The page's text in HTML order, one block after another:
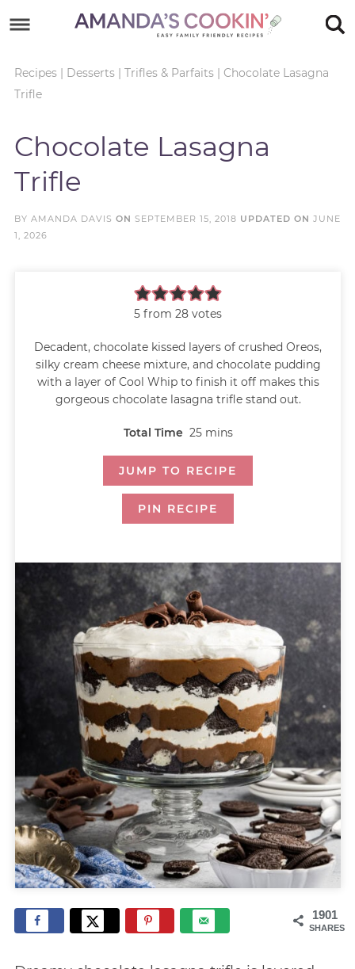
primary
navigation
main
Skip
sidebar
Skip
footer
Recipes| Desserts| Trifles & Parfaits| Chocolate Lasagna
Trifle
Chocolate Lasagna
Trifle
BY AMANDA DAVIS ON SEPTEMBER 15, 2018 UPDATED ON JUNE
1, 2026
5 from 28 votes
Decadent, chocolate kissed layers of crushed Oreos,
silky cream cheese mixture, and chocolate pudding
with a layer of Cool Whip to finish it off makes this
gorgeous chocolate lasagna trifle stand out.
Total Time 25 mins
JUMP TO RECIPE
PIN RECIPE
1901
SHARES